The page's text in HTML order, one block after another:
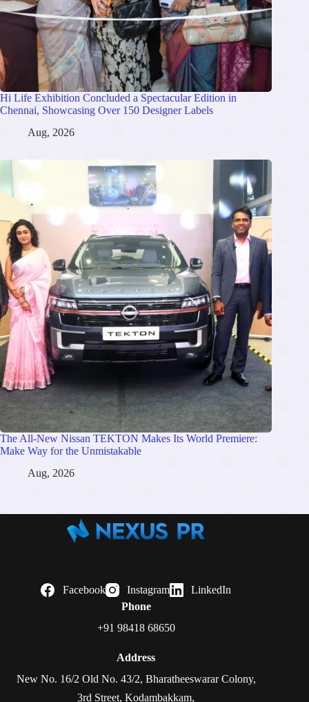
Hi Life Exhibition Concluded a Spectacular Edition in
Chennai, Showcasing Over 150 Designer Labels
Aug, 2026
The All-New Nissan TEKTON Makes Its World Premiere:
Make Way for the Unmistakable
Aug, 2026
Facebook Instagram
LinkedIn
Phone
+91 98418 68650
Address
New No. 16/2 Old No. 43/2, Bharatheeswarar Colony,
3rd Street, Kodambakkam,